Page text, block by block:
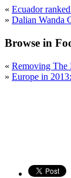
« Ecuador
» Dalian Wanda
Browse in
« Removing The
» Europe in